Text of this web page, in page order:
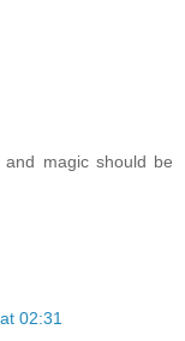
magic should be
02:31